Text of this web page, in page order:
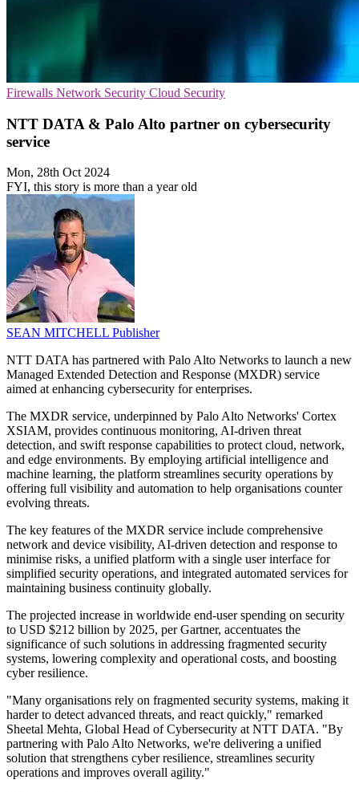
Firewalls Network Security Cloud Security
NTT DATA & Palo Alto partner on cybersecurity
service
Mon, 28th Oct 2024
FYI, this story is more than a year old
SEAN MITCHELL Publisher
NTT DATA has partnered with Palo Alto Networks to launch a new
Managed Extended Detection and Response (MXDR) service
aimed at enhancing cybersecurity for enterprises.
The MXDR service, underpinned by Palo Alto Networks' Cortex
XSIAM, provides continuous monitoring, AI-driven threat
detection, and swift response capabilities to protect cloud, network,
and edge environments. By employing artificial intelligence and
machine learning, the platform streamlines security operations by
offering full visibility and automation to help organisations counter
evolving threats.
The key features of the MXDR service include comprehensive
network and device visibility, AI-driven detection and response to
minimise risks, a unified platform with a single user interface for
simplified security operations, and integrated automated services for
maintaining business continuity globally.
The projected increase in worldwide end-user spending on security
to USD $212 billion by 2025, per Gartner, accentuates the
significance of such solutions in addressing fragmented security
systems, lowering complexity and operational costs, and boosting
cyber resilience.
"Many organisations rely on fragmented security systems, making it
harder to detect advanced threats, and react quickly," remarked
Sheetal Mehta, Global Head of Cybersecurity at NTT DATA. "By
partnering with Palo Alto Networks, we're delivering a unified
solution that strengthens cyber resilience, streamlines security
operations and improves overall agility."